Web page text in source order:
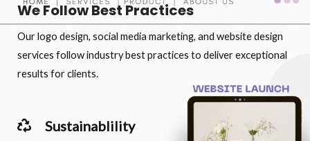
We Follow Best Practices
Our logo design, social media marketing, and website design
services follow industry best practices to deliver exceptional
results for clients.
Sustainablility